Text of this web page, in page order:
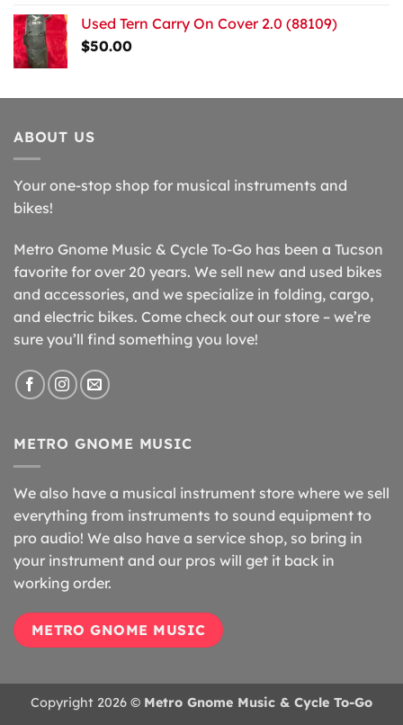
Used Tern Carry On Cover 2.0 (88109)
$50.00
ABOUT US
Your one-stop shop for musical instruments and
bikes!
Metro Gnome Music & Cycle To-Go has been a Tucson
favorite for over 20 years. We sell new and used bikes
and accessories, and we specialize in folding, cargo,
and electric bikes. Come check out our store – we’re
sure you’ll find something you love!
METRO GNOME MUSIC
We also have a musical instrument store where we sell
everything from instruments to sound equipment to
pro audio! We also have a service shop, so bring in
your instrument and our pros will get it back in
working order.
METRO GNOME MUSIC
Copyright 2026 © Metro Gnome Music & Cycle To-Go